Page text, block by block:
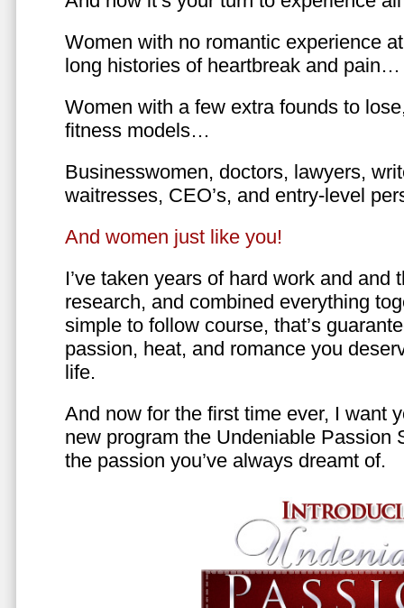
Women with no romantic experience
long histories of heartbreak and pain…
Women with a few extra founds to
fitness models…
Businesswomen, doctors, lawyers,
waitresses, CEO’s, and entry-level
And women just like you!
I’ve taken years of hard work and and
research, and combined everything
simple to follow course, that’s
passion, heat, and romance you
life.
And now for the first time ever, I want
new program the Undeniable Passion
the passion you’ve always dreamt of.